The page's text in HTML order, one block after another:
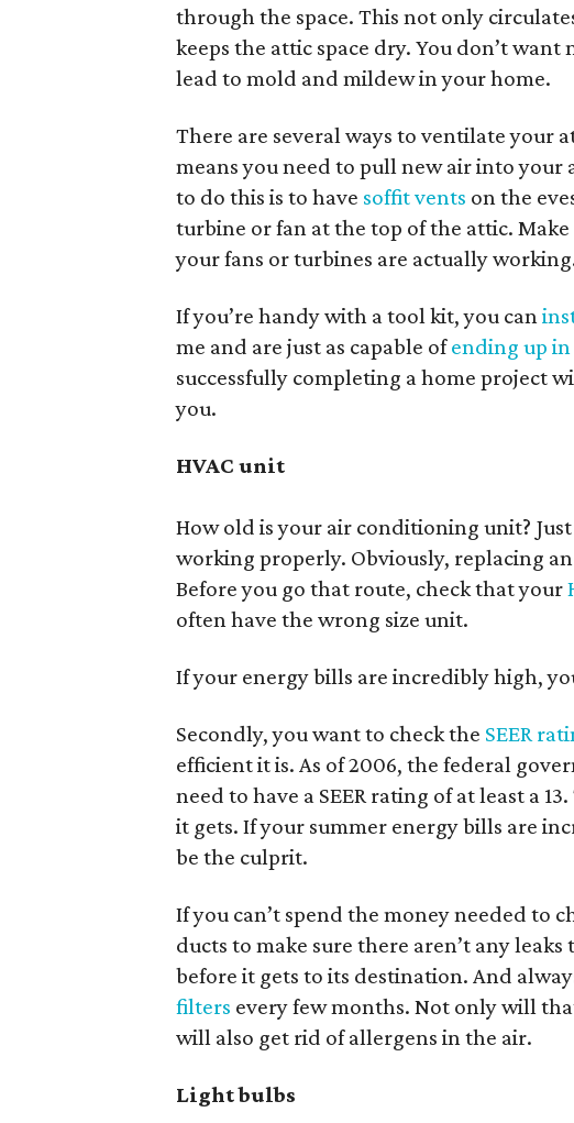
through the space. This not only
keeps the attic space dry. You don’t
lead to mold and mildew in your home.
There are several ways to ventilate your
means you need to pull new air into
to do this is to have soffit vents on the
turbine or fan at the top of the attic.
your fans or turbines are actually
If you’re handy with a tool kit, you can
me and are just as capable ofending up
successfully completing a home project
you.
HVAC unit
How old is your air conditioning unit? Just
working properly. Obviously, replacing
Before you go that route, check that your
often have the wrong size unit.
If your energy bills are incredibly high,
Secondly, you want to check the SEER
efficient it is. As of 2006, the federal
need to have a SEER rating of at least a
it gets. If your summer energy bills are
be the culprit.
If you can’t spend the money needed to
ducts to make sure there aren’t any
before it gets to its destination. And
filters every few months. Not only will
will also get rid of allergens in the air.
Light bulbs